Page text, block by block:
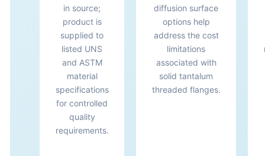
in source;
product is
supplied to
listed UNS
and ASTM
material
specifications
for controlled
quality
requirements.
diffusion surface
options help
address the cost
limitations
associated with
solid tantalum
threaded flanges.